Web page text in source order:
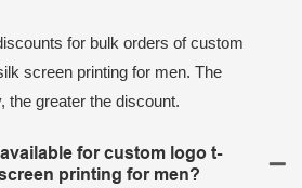
for bulk orders of custom
screen printing for men. The
the greater the discount.
for custom logo t-
printing for men?